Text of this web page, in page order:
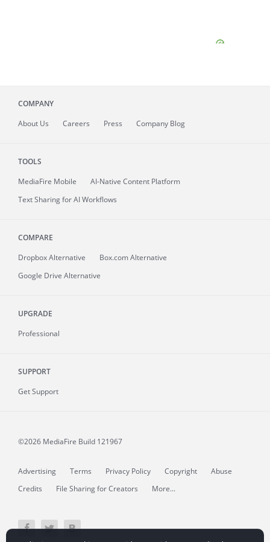
COMPANY
About Us Careers Press Company Blog
TOOLS
MediaFire Mobile
AI-Native Content Platform
Text Sharing for AI Workflows
COMPARE
Dropbox Alternative
Box.com Alternative
Google Drive Alternative
UPGRADE
Professional
SUPPORT
Get Support
©2026 MediaFire Build 121967
Advertising Terms Privacy Policy Copyright
Abuse
Credits
File Sharing for Creators More...